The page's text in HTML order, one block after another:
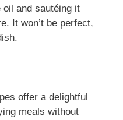
and sautéing it
It won’t be perfect,
offer a delightful
meals without